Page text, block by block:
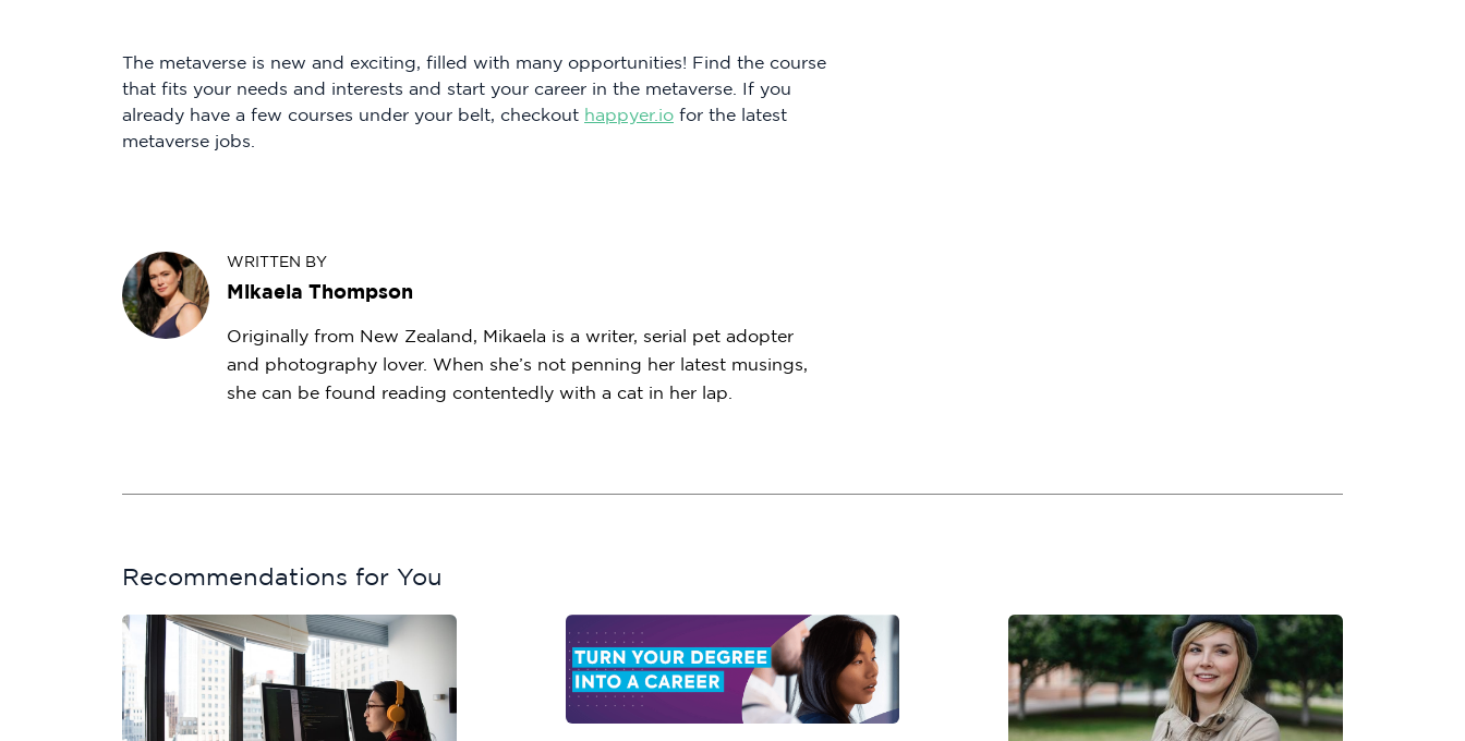
The metaverse is new and exciting, filled with many opportunities! Find the course
that fits your needs and interests and start your career in the metaverse. If you
already have a few courses under your belt, checkout happyer.io for the latest
metaverse jobs.
WRITTEN BY
Mikaela Thompson
Originally from New Zealand, Mikaela is a writer, serial pet adopter
and photography lover. When she’s not penning her latest musings,
she can be found reading contentedly with a cat in her lap.
Recommendations for You